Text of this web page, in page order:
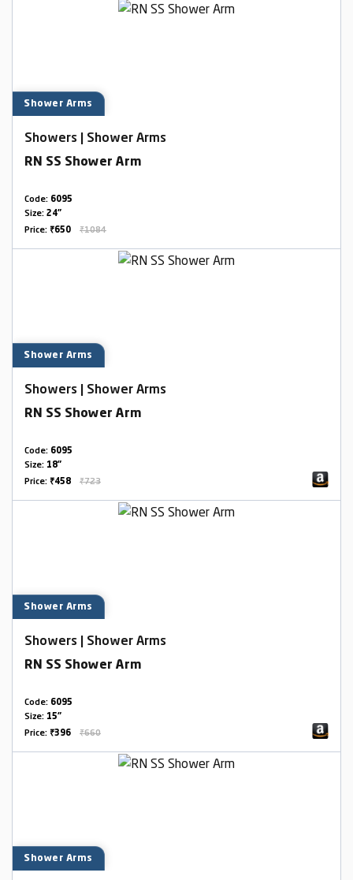
Shower Arms
Showers | Shower Arms
RN SS Shower Arm
Code: 6095
Size: 24"
Price: ₹650 ₹1084
Shower Arms
Showers | Shower Arms
RN SS Shower Arm
Code: 6095
Size: 18"
Price: ₹458 ₹723
Shower Arms
Showers | Shower Arms
RN SS Shower Arm
Code: 6095
Size: 15"
Price: ₹396 ₹660
Shower Arms